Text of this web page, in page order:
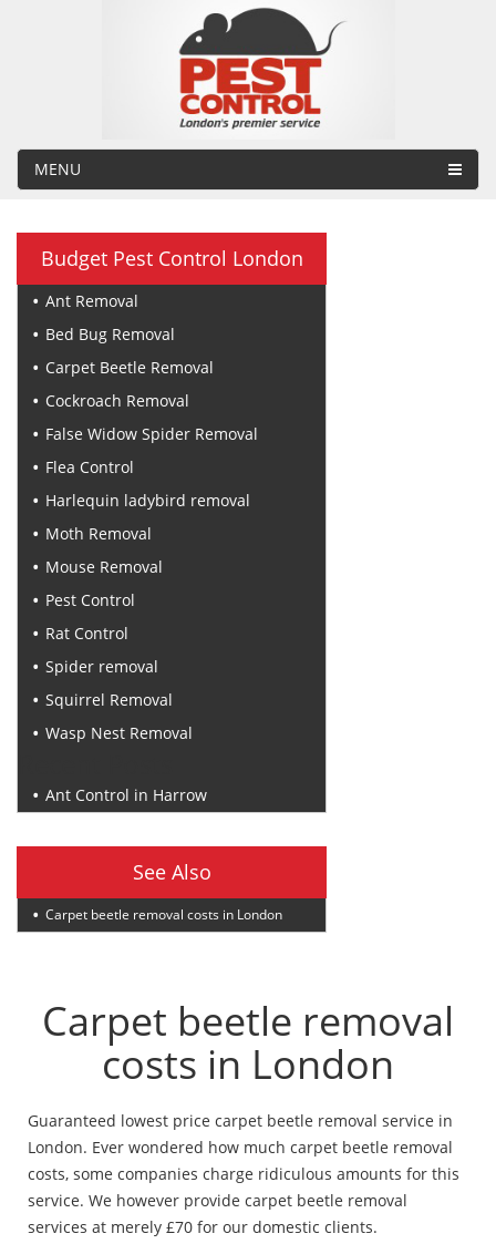
MENU
Budget Pest Control London
Ant Removal
Bed Bug Removal
Carpet Beetle Removal
Cockroach Removal
False Widow Spider Removal
Flea Control
Harlequin ladybird removal
Moth Removal
Mouse Removal
Pest Control
Rat Control
Spider removal
Squirrel Removal
Wasp Nest Removal
Ant Control in Harrow
See Also
Carpet beetle removal costs in London
Carpet beetle removal
costs in London
Guaranteed lowest price carpet beetle removal service in
London. Ever wondered how much carpet beetle removal
costs, some companies charge ridiculous amounts for this
service. We however provide carpet beetle removal
services at merely £70 for our domestic clients.